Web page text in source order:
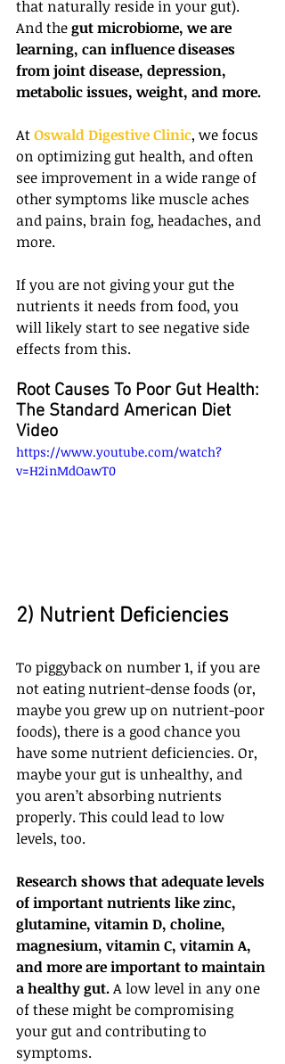
that naturally reside in your gut).
And the gut microbiome, we are
learning, can influence diseases
from joint disease, depression,
metabolic issues, weight, and more.
At Oswald Digestive Clinic, we focus
on optimizing gut health, and often
see improvement in a wide range of
other symptoms like muscle aches
and pains, brain fog, headaches, and
more.
If you are not giving your gut the
nutrients it needs from food, you
will likely start to see negative side
effects from this.
Root Causes To Poor Gut Health:
The Standard American Diet
Video
https://www.youtube.com/watch?
v=H2inMdOawT0
2) Nutrient Deficiencies
To piggyback on number 1, if you are
not eating nutrient-dense foods (or,
maybe you grew up on nutrient-poor
foods), there is a good chance you
have some nutrient deficiencies. Or,
maybe your gut is unhealthy, and
you aren’t absorbing nutrients
properly. This could lead to low
levels, too.
Research shows that adequate levels
of important nutrients like zinc,
glutamine, vitamin D, choline,
magnesium, vitamin C, vitamin A,
and more are important to maintain
a healthy gut. A low level in any one
of these might be compromising
your gut and contributing to
symptoms.